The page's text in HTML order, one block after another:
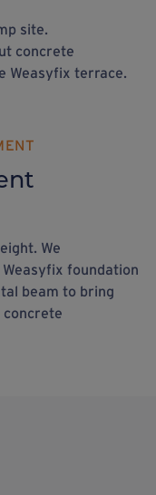
site.
concrete
Weasyfix terrace.
We
foundation
beam to bring